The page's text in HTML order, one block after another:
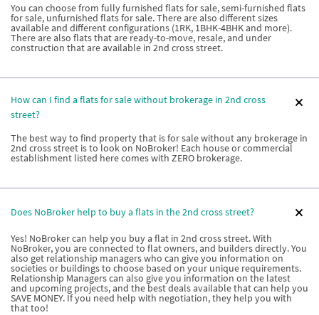
You can choose from fully furnished flats for sale, semi-furnished flats
for sale, unfurnished flats for sale. There are also different sizes
available and different configurations (1RK, 1BHK-4BHK and more).
There are also flats that are ready-to-move, resale, and under
construction that are available in 2nd cross street.
How can I find a flats for sale without brokerage in 2nd cross
street?
The best way to find property that is for sale without any brokerage in
2nd cross street is to look on NoBroker! Each house or commercial
establishment listed here comes with ZERO brokerage.
Does NoBroker help to buy a flats in the 2nd cross street?
Yes! NoBroker can help you buy a flat in 2nd cross street. With
NoBroker, you are connected to flat owners, and builders directly. You
also get relationship managers who can give you information on
societies or buildings to choose based on your unique requirements.
Relationship Managers can also give you information on the latest
and upcoming projects, and the best deals available that can help you
SAVE MONEY. If you need help with negotiation, they help you with
that too!